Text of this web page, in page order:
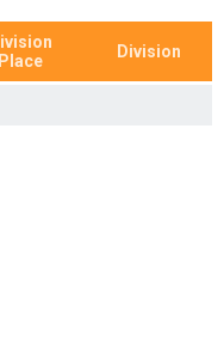
Place
Division